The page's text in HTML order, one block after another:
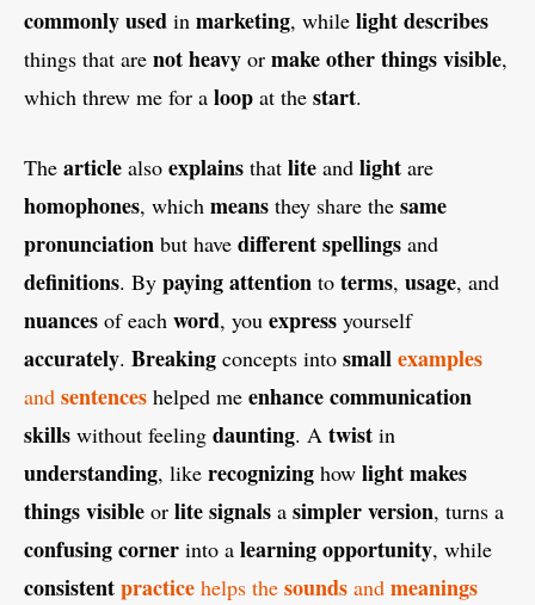
commonlyused in marketing, while lightdescribes
things that are notheavy or makeotherthingsvisible,
which threw me for a loop at the start.
The article also explains that lite and light are
homophones, which means they share the same
pronunciation but have differentspellings and
definitions. By payingattention to terms, usage, and
nuances of each word, you express yourself
accurately. Breaking concepts into smallexamples
and sentences helped me enhancecommunication
skills without feeling daunting. A twist in
understanding, like recognizing how lightmakes
thingsvisible or litesignals a simplerversion, turns a
confusingcorner into a learningopportunity, while
consistentpractice helps the sounds and meanings